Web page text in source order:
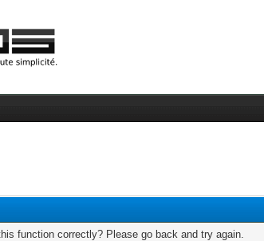
function correctly? Please go back and try again.